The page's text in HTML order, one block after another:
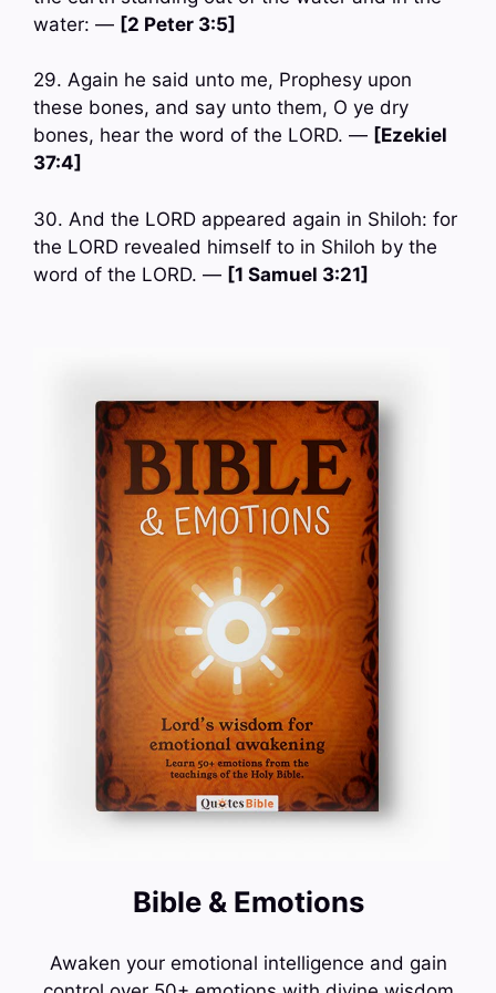
water: — [2 Peter 3:5]
29. Again he said unto me, Prophesy upon
these bones, and say unto them, O ye dry
bones, hear the word of the LORD. — [Ezekiel
37:4]
30. And the LORD appeared again in Shiloh: for
the LORD revealed himself to in Shiloh by the
word of the LORD. — [1 Samuel 3:21]
Bible & Emotions
Awaken your emotional intelligence and gain